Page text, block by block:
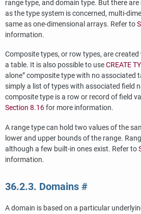
range type, and domain type. But there
as the type system is concerned, multi-
same as one-dimensional arrays. Refer to
information.
Composite types, or row types, are
a table. It is also possible to useCREATE
alone”composite type with no associated
simply a list of types with associated field
composite type is a row or record of field
Section 8.16for more information.
A range type can hold two values of the
lower and upper bounds of the range.
although a few built-in ones exist. Refer to
information.
36.2.3. Domains #
A domain is based on a particular